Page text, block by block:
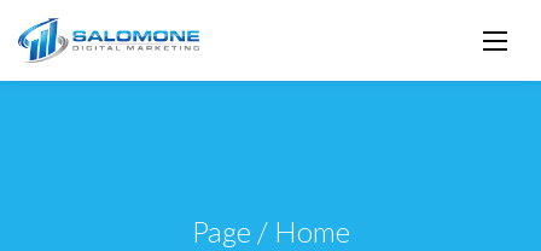
Page / Home